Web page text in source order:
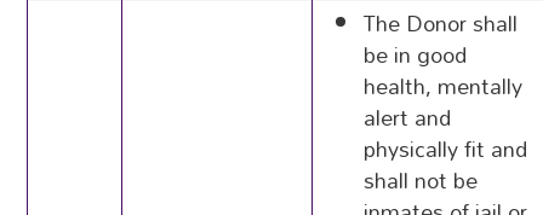
The Donor shall
be in good
health, mentally
alert and
physically fit and
shall not be